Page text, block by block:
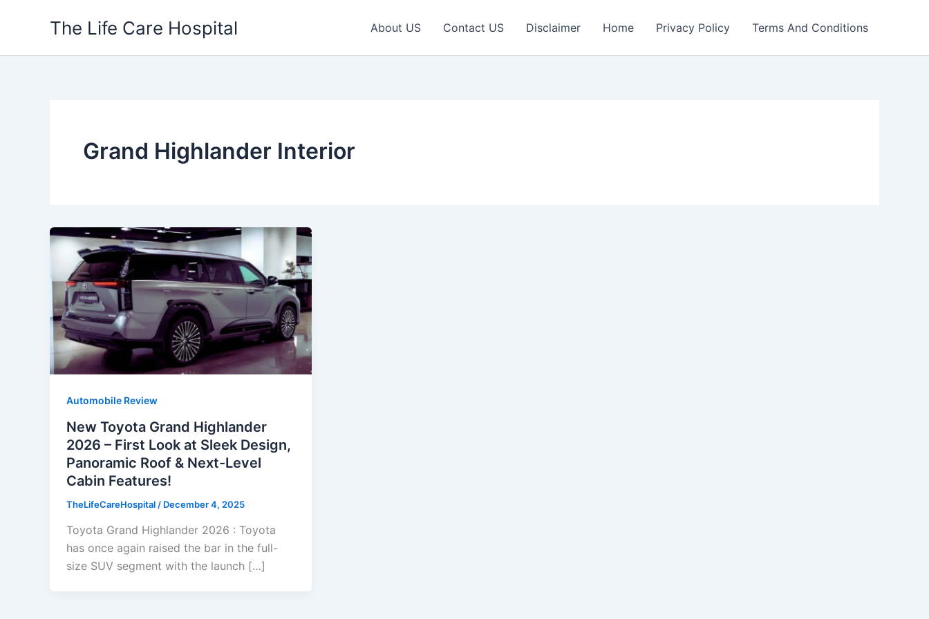
The Life Care Hospital About US Contact US Disclaimer Home Privacy Policy Terms And Conditions
Grand Highlander Interior
Automobile Review
New Toyota Grand Highlander
2026 – First Look at Sleek Design,
Panoramic Roof & Next-Level
Cabin Features!
TheLifeCareHospital / December 4, 2025
Toyota Grand Highlander 2026 : Toyota
has once again raised the bar in the full-
size SUV segment with the launch […]